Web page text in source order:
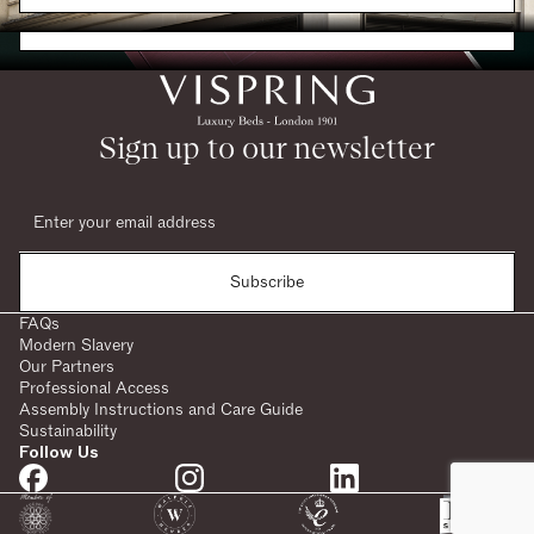
SHARE:
Request a Brochure
Sign up to our newsletter
Subscribe
FAQs
Modern Slavery
Our Partners
Professional Access
Assembly Instructions and Care Guide
Sustainability
Follow Us